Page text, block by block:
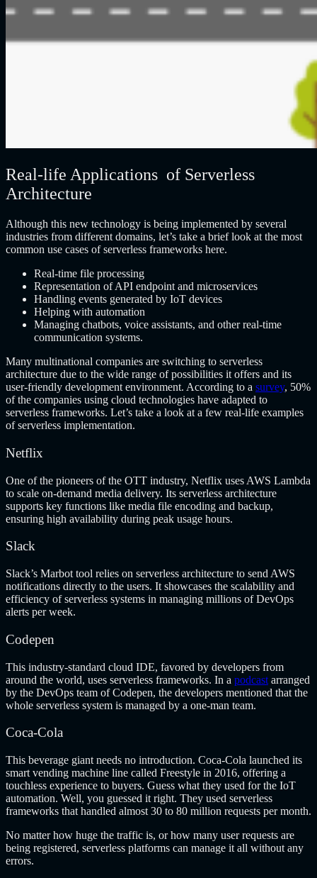
Real-life Applications of Serverless
Architecture
Although this new technology is being implemented by several
industries from different domains, let’s take a brief look at the most
common use cases of serverless frameworks here.
Real-time file processing
Representation of API endpoint and microservices
Handling events generated by IoT devices
Helping with automation
Managing chatbots, voice assistants, and other real-time
communication systems.
Many multinational companies are switching to serverless
architecture due to the wide range of possibilities it offers and its
user-friendly development environment. According to a survey, 50%
of the companies using cloud technologies have adapted to
serverless frameworks. Let’s take a look at a few real-life examples
of serverless implementation.
Netflix
One of the pioneers of the OTT industry, Netflix uses AWS Lambda
to scale on-demand media delivery. Its serverless architecture
supports key functions like media file encoding and backup,
ensuring high availability during peak usage hours.
Slack
Slack’s Marbot tool relies on serverless architecture to send AWS
notifications directly to the users. It showcases the scalability and
efficiency of serverless systems in managing millions of DevOps
alerts per week.
Codepen
This industry-standard cloud IDE, favored by developers from
around the world, uses serverless frameworks. In a podcast arranged
by the DevOps team of Codepen, the developers mentioned that the
whole serverless system is managed by a one-man team.
Coca-Cola
This beverage giant needs no introduction. Coca-Cola launched its
smart vending machine line called Freestyle in 2016, offering a
touchless experience to buyers. Guess what they used for the IoT
automation. Well, you guessed it right. They used serverless
frameworks that handled almost 30 to 80 million requests per month.
No matter how huge the traffic is, or how many user requests are
being registered, serverless platforms can manage it all without any
errors.